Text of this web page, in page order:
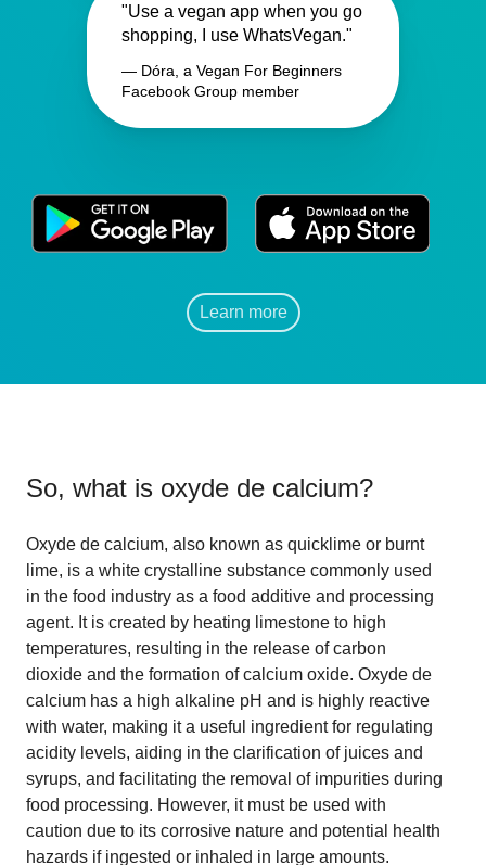
"Use a vegan app when you go
shopping, I use WhatsVegan."
— Dóra, a Vegan For Beginners
Facebook Group member
Learn more
So, what is oxyde de calcium?
Oxyde de calcium, also known as quicklime or burnt
lime, is a white crystalline substance commonly used
in the food industry as a food additive and processing
agent. It is created by heating limestone to high
temperatures, resulting in the release of carbon
dioxide and the formation of calcium oxide. Oxyde de
calcium has a high alkaline pH and is highly reactive
with water, making it a useful ingredient for regulating
acidity levels, aiding in the clarification of juices and
syrups, and facilitating the removal of impurities during
food processing. However, it must be used with
caution due to its corrosive nature and potential health
hazards if ingested or inhaled in large amounts.